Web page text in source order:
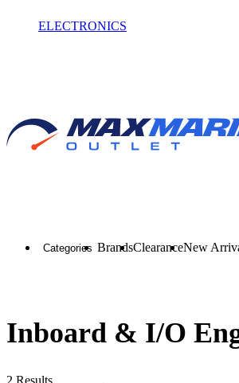
ELECTRONICS
Categories BrandsClearanceNew
Inboard & I/O